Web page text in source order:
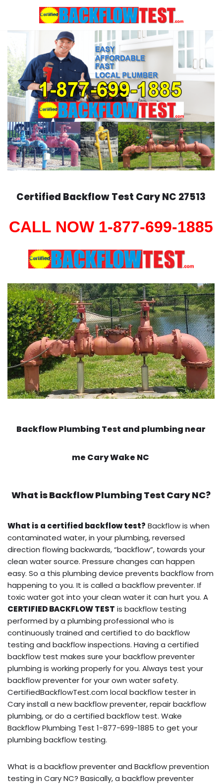
content
Certified Backflow Test CaryNC 27513
CALL NOW 1-877-699-1885
Backflow Plumbing Test and plumbing near
me Cary Wake NC
What isBackflow Plumbing Test Cary NC?
What is a certified backflow test? Backflow is when
contaminated water, in your plumbing, reversed
direction flowing backwards, “backflow”, towards your
clean water source. Pressure changes can happen
easy. So a this plumbing device prevents backflow from
happening to you. It is called a backflow preventer. If
toxic water got into your clean water it can hurt you. A
CERTIFIED BACKFLOW TEST is backflow testing
performed by a plumbing professional who is
continuously trained and certified to do backflow
testing and backflow inspections. Having a certified
backflow test makes sure your backflow preventer
plumbing is working properly for you. Always test your
backflow preventer for your own water safety.
CertifiedBackflowTest.com local backflow tester in
Cary install a new backflow preventer, repair backflow
plumbing, or do a certified backflow test. Wake
Backflow Plumbing Test 1-877-699-1885 to get your
plumbing backflow testing.
What is a backflow preventer and Backflow prevention
testing in Cary NC? Basically, a backflow preventer